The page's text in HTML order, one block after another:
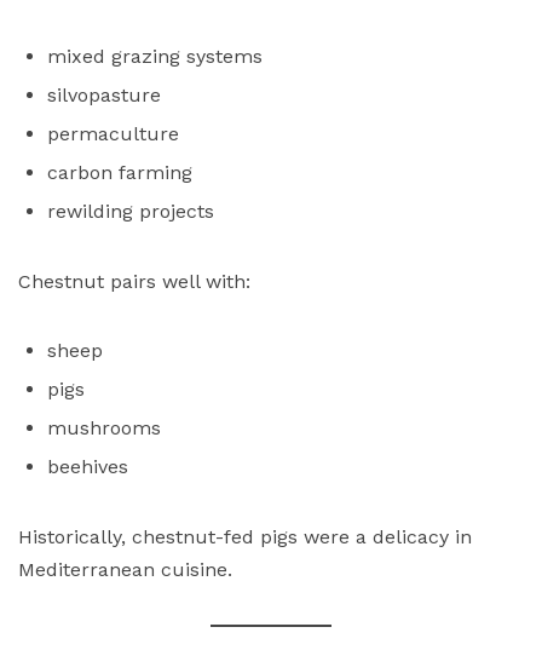
mixed grazing systems
silvopasture
permaculture
carbon farming
rewilding projects
Chestnut pairs well with:
sheep
pigs
mushrooms
beehives
Historically, chestnut-fed pigs were a delicacy in
Mediterranean cuisine.